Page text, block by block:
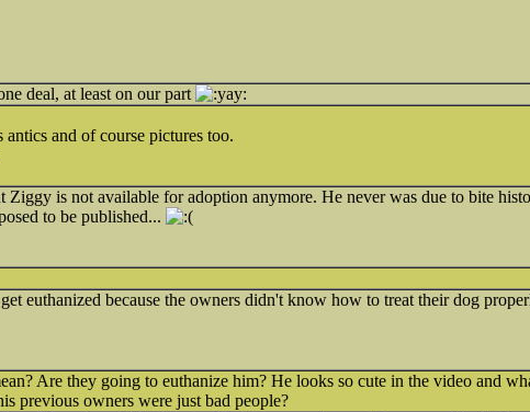
deal, at least on our part
and of course pictures too.
Ziggy is not available for adoption anymore. He never was due to bite
to be published...
euthanized because the owners didn't know how to treat their dog
Are they going to euthanize him? He looks so cute in the video and
previous owners were just bad people?